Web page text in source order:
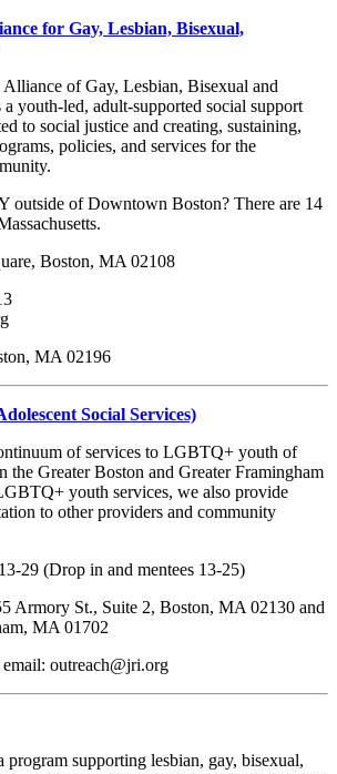
for Gay, Lesbian, Bisexual,
of Gay, Lesbian, Bisexual and
a youth-led, adult-supported social support
to social justice and creating, sustaining,
policies, and services for the
outside of Downtown Boston? There are 14
Boston, MA 02108
MA 02196
Social Services)
of services to LGBTQ+ youth of
the Greater Boston and Greater Framingham
youth services, we also provide
to other providers and community
29 (Drop in and mentees 13-25)
Armory St., Suite 2, Boston, MA 02130 and
MA 01702
outreach@jri.org
program supporting lesbian, gay, bisexual,